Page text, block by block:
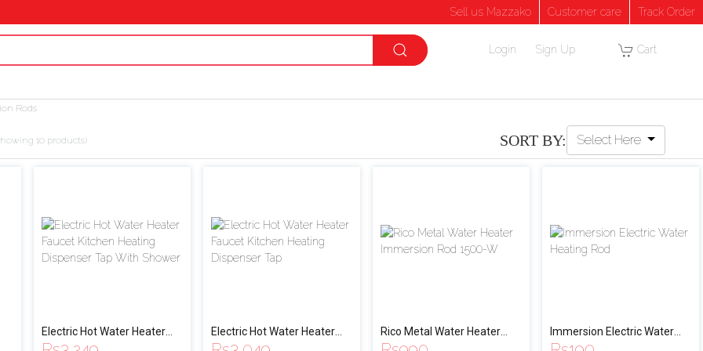
Sell us Mazzako Customer care Track Order
Login Sign Up Cart
Rods
10 products) SORT BY: Select Here
Electric Hot Water Heater
Faucet Kitchen Heating
Electric Hot Water Heater
Faucet Kitchen Heating
Rico Metal Water Heater
Immersion Rod 1500-W
Immersion Electric Water
Heating Rod